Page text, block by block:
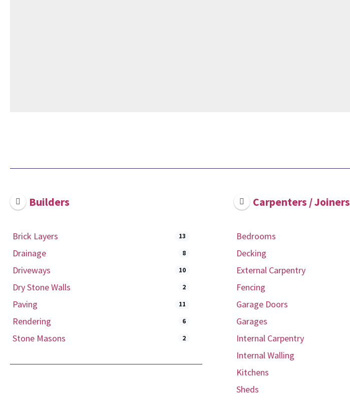
Builders
Brick Layers 13
Drainage 8
Driveways 10
Dry Stone Walls 2
Paving 11
Rendering 6
Stone Masons 2
Carpenters / Joiners
Bedrooms
Decking
External Carpentry
Fencing
Garage Doors
Garages
Internal Carpentry
Internal Walling
Kitchens
Sheds